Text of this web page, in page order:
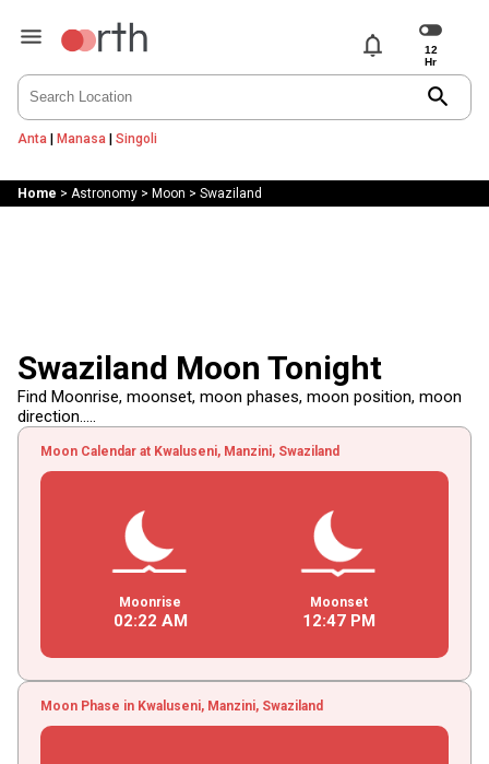
notifications
search
Anta | Manasa | Singoli
Home > Astronomy> Moon > Swaziland
Swaziland Moon Tonight
Find Moonrise, moonset, moon phases, moon position, moon
direction.....
Moon Calendar at Kwaluseni, Manzini, Swaziland
Moonrise
02:22 AM
Moonset
12:47PM
Moon Phase in Kwaluseni, Manzini, Swaziland